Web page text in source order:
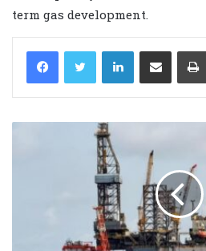
term gas development.
LinkedIn